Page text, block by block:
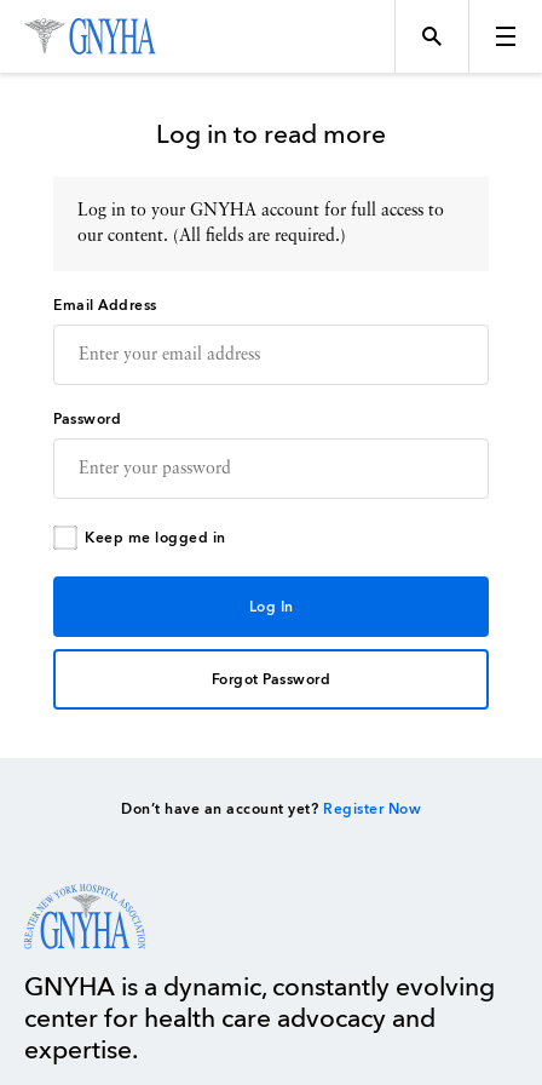
Topics
Events
Directory
Log in to read more
Log in to your GNYHA account for full access to
our content. (All fields are required.)
Email Address
Password
Keep me logged in
Forgot Password
Don’t have an account yet? Register Now
GNYHA is a dynamic, constantly evolving
center for health care advocacy and
expertise.